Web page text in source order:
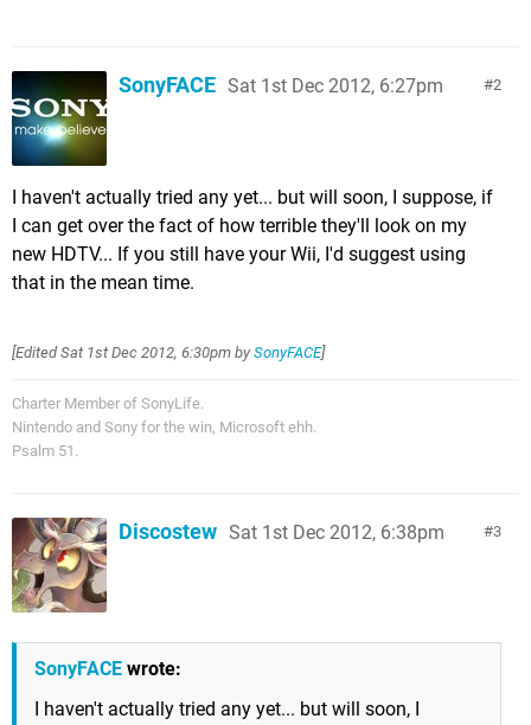
2
SonyFACE Sat 1st Dec 2012, 6:27pm
I haven't actually tried any yet... but will soon, I suppose, if
I can get over the fact of how terrible they'll look on my
new HDTV... If you still have your Wii, I'd suggest using
that in the mean time.
[EditedSat 1st Dec 2012, 6:30pm by SonyFACE]
Charter Member of SonyLife.
Nintendo and Sony for the win, Microsoft ehh.
Psalm 51.
3
Discostew Sat 1st Dec 2012, 6:38pm
SonyFACE wrote:
I haven't actually tried any yet... but will soon, I